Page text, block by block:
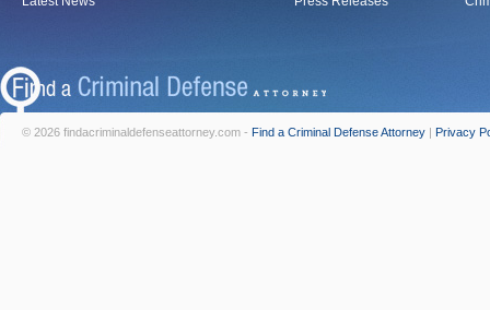
© 2026 findacriminaldefenseattorney.com - Find a Criminal Defense Attorney | Privacy